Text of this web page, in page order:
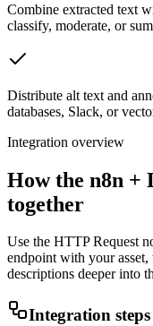
Combine extracted text
classify, moderate, or
Distribute alt text and
databases, Slack, or
Integration overview
How the n8n +
together
Use the HTTP Request
endpoint with your asset,
descriptions deeper into
Integration steps